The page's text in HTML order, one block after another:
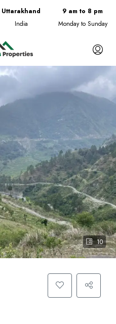
Uttarakhand
India
9 am to 8 pm
Monday to Sunday
10